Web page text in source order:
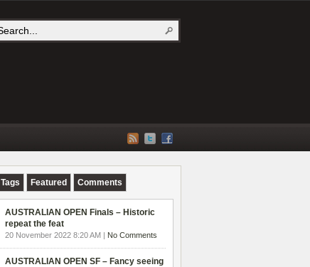
Tags Featured Comments
AUSTRALIAN OPEN Finals – Historic
repeat the feat
20 November 2022 8:20 AM | No Comments
AUSTRALIAN OPEN SF – Fancy seeing